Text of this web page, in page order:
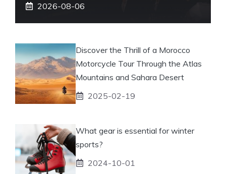
2026-08-06
Discover the Thrill of a Morocco
Motorcycle Tour Through the Atlas
Mountains and Sahara Desert
2025-02-19
What gear is essential for winter
sports?
2024-10-01